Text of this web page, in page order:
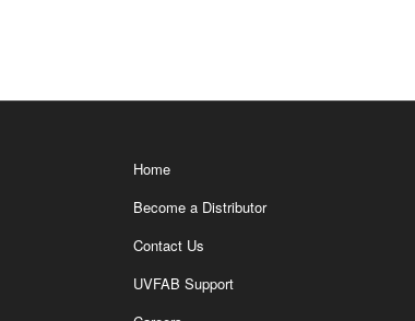
Home
Become a Distributor
Contact Us
UVFAB Support